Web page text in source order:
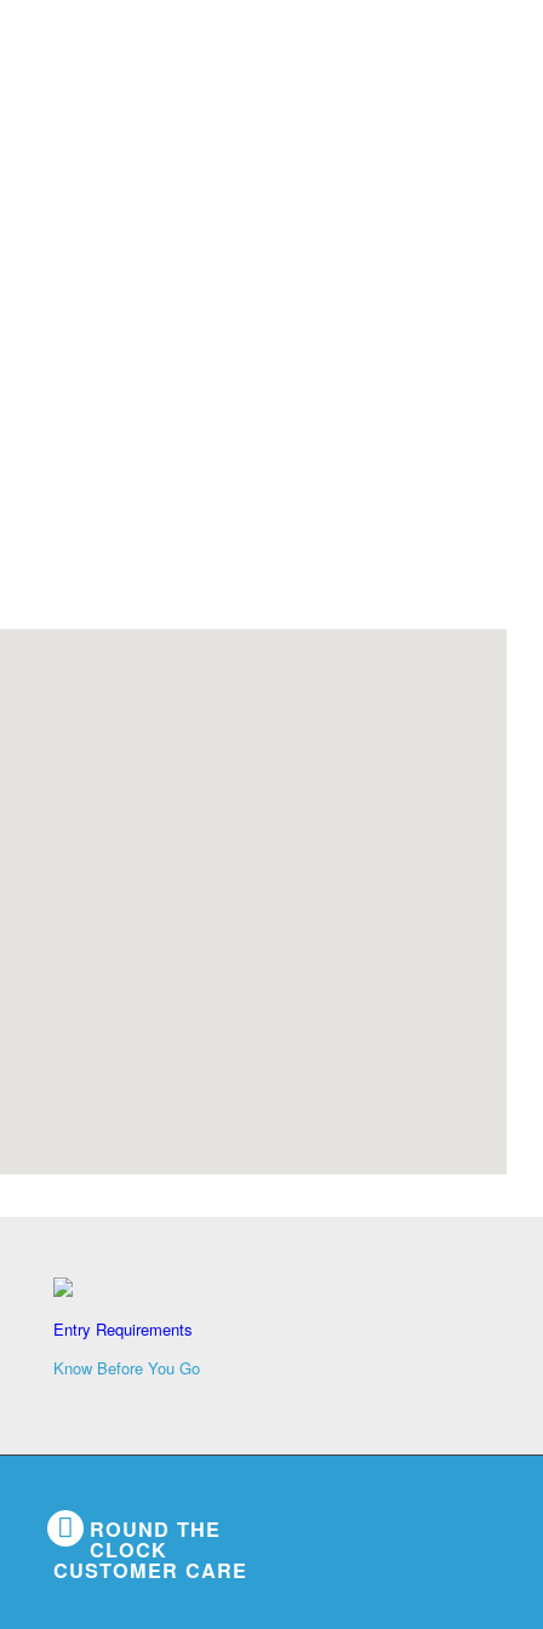
Entry Requirements
Know Before You Go
ROUND THE
CLOCK
CUSTOMER CARE